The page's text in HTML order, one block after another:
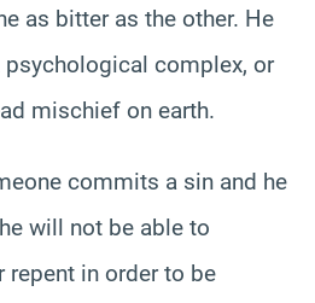
as bitter as the other. He
complex, or
mischief on earth.
commits a sin and he
will not be able to
in order to be